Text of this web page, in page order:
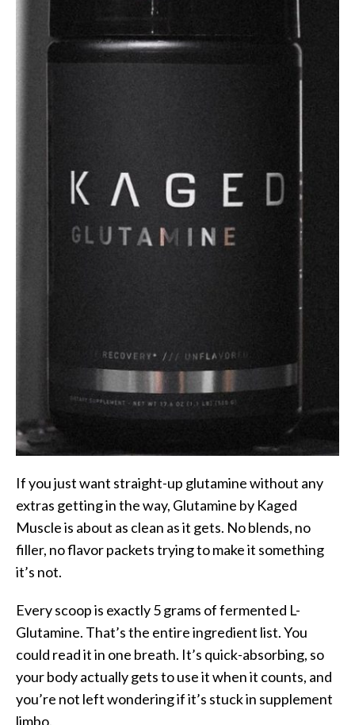
If you just want straight-up glutamine without any
extras getting in the way, Glutamine by Kaged
Muscle is about as clean as it gets. No blends, no
filler, no flavor packets trying to make it something
it’s not.
Every scoop is exactly 5 grams of fermented L-
Glutamine. That’s the entire ingredient list. You
could read it in one breath. It’s quick-absorbing, so
your body actually gets to use it when it counts, and
you’re not left wondering if it’s stuck in supplement
limbo.